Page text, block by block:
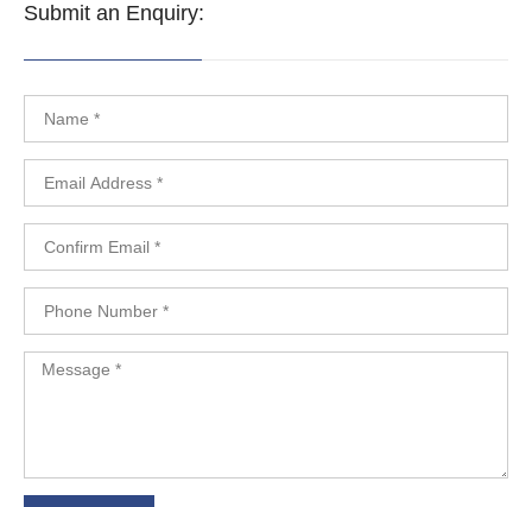
Submit an Enquiry: